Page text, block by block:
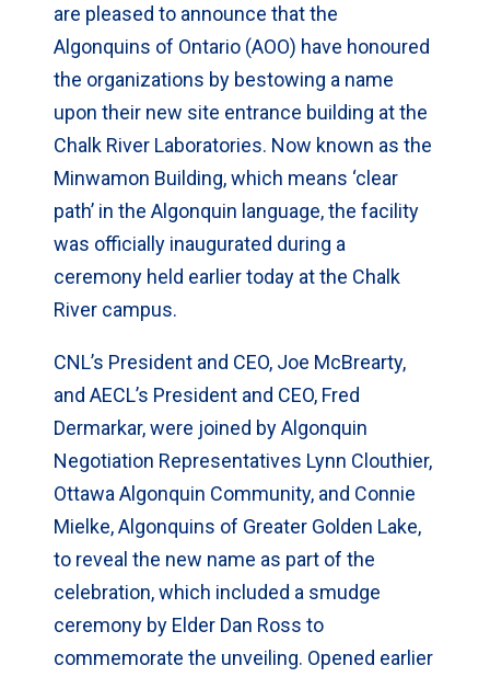
are pleased to announce that the
Algonquins of Ontario (AOO) have honoured
the organizations by bestowing a name
upon their new site entrance building at the
Chalk River Laboratories. Now known as the
Minwamon Building, which means ‘clear
path’ in the Algonquin language, the facility
was officially inaugurated during a
ceremony held earlier today at the Chalk
River campus.
CNL’s President and CEO, Joe McBrearty,
and AECL’s President and CEO, Fred
Dermarkar, were joined by Algonquin
Negotiation Representatives Lynn Clouthier,
Ottawa Algonquin Community, and Connie
Mielke, Algonquins of Greater Golden Lake,
to reveal the new name as part of the
celebration, which included a smudge
ceremony by Elder Dan Ross to
commemorate the unveiling. Opened earlier